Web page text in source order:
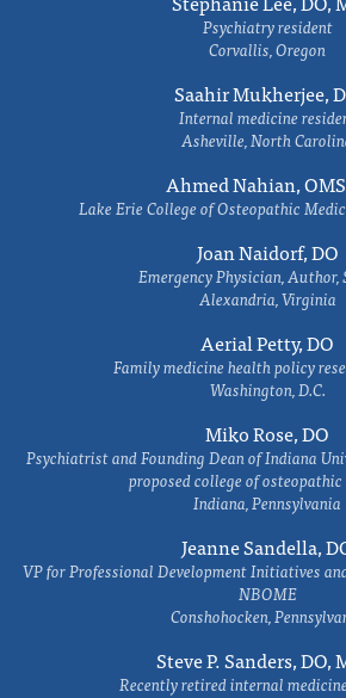
Psychiatry resident
Corvallis, Oregon
Saahir Mukherjee,
Internal medicine
Asheville, North
Ahmed Nahian,
Lake Erie College of Osteopathic
Joan Naidorf, DO
Emergency Physician, Author,
Alexandria, Virginia
Aerial Petty, DO
Family medicine health policy
Washington, D.C.
Miko Rose, DO
Psychiatrist and Founding Dean of Indiana
proposed college of
Indiana, Pennsylvania
Jeanne Sandella,
VP for Professional Development Initiatives
NBOME
Conshohocken,
Steve P. Sanders, DO,
Recently retired internal